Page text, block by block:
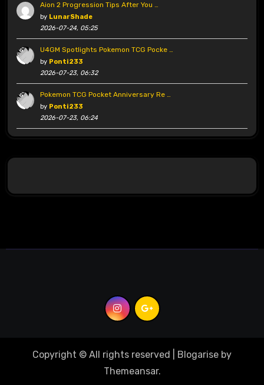
Aion 2 Progression Tips After You …
by LunarShade
2026-07-24, 05:25
U4GM Spotlights Pokemon TCG Pocke …
by Ponti233
2026-07-23, 06:32
Pokemon TCG Pocket Anniversary Re …
by Ponti233
2026-07-23, 06:24
Copyright © All rights reserved Blogarise by
Themeansar.